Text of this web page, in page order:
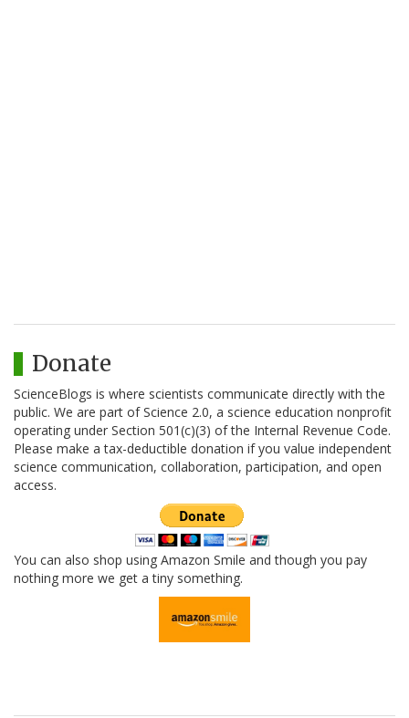
Donate
ScienceBlogs is where scientists communicate directly with the
public. We are part of Science 2.0, a science education nonprofit
operating under Section 501(c)(3) of the Internal Revenue Code.
Please make a tax-deductible donation if you value independent
science communication, collaboration, participation, and open
access.
You can also shop using Amazon Smile and though you pay
nothing more we get a tiny something.